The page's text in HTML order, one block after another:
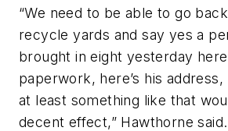
“We need to be able to go
recycle yards and say yes a
brought in eight yesterday
paperwork, here’s his address,
at least something like that
decent effect,” Hawthorne said.